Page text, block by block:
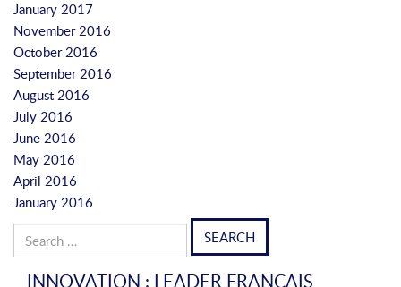
January 2017
November 2016
October 2016
September 2016
August 2016
July 2016
June 2016
May 2016
April 2016
January 2016
Search
for:
INNOVATION : LEADER FRANÇAIS